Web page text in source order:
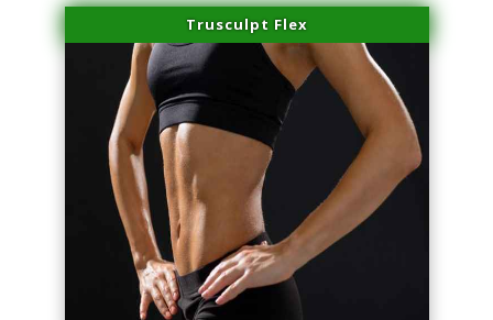
Trusculpt Flex
series-2000-Plasma Rich Platelets Florida City